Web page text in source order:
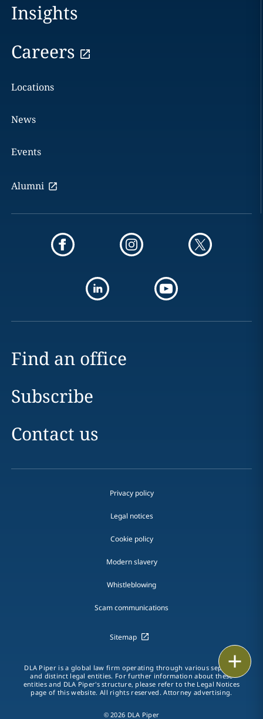
Insights
Careers
Locations
News
Events
Alumni
Find an office
Subscribe
Contact us
Privacy policy
Legal notices
Cookie policy
Modern slavery
Whistleblowing
Scam communications
Sitemap
DLA Piper is a global law firm operating through various separate
and distinct legal entities. For further information about these
entities and DLA Piper's structure, please refer to the Legal Notices
page of this website. All rights reserved. Attorney advertising.
© 2026 DLA Piper